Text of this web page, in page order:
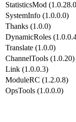
StatisticsMod
SystemInfo (1.0.0.0)
Thanks (1.0.0)
DynamicRoles
Translate (1.0.0)
ChannelTools (1.0.20)
Link (1.0.0.3)
ModuleRC (1.2.0.8)
OpsTools (1.0.0.0)